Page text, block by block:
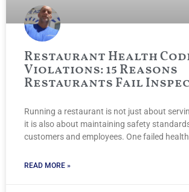
Restaurant Health
Violations: 15 Reasons
Restaurants Fail
Running a restaurant is not just about
it is also about maintaining safety
customers and employees. One failed
READ MORE »